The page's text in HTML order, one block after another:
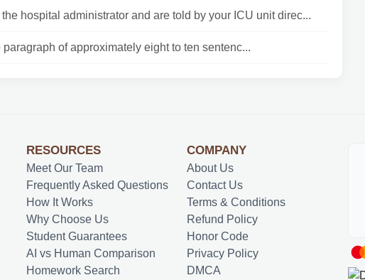
hospital administrator and are told by your ICU unit direc...
of approximately eight to ten sentenc...
RESOURCES
Meet Our Team
Frequently Asked Questions
How It Works
Why Choose Us
Student Guarantees
AI vs Human Comparison
Homework Search
COMPANY
About Us
Contact Us
Terms & Conditions
Refund Policy
Honor Code
Privacy Policy
DMCA